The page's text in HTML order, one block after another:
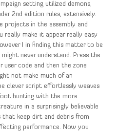
setting utilized demons,
2nd edition rules, extensively.
projects in the assembly and
really make it appear really easy
I in finding this matter to be
never understand. Press the
user code and then the zone
not make much of an
clever script effortlessly weaves
hunting with the more
in a surprisingly believable
keep dirt and debris from
performance. Now you